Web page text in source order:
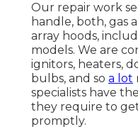
Our repair work
handle, both, gas
array hoods,
models. We are
ignitors, heaters,
bulbs, and so a lot
specialists have
they require to
promptly.